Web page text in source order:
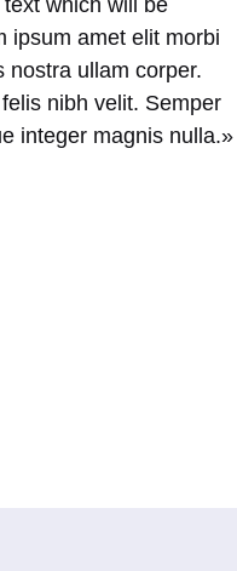
ipsum amet elit morbi
nostra ullam corper.
nibh velit. Semper
integer magnis nulla.»